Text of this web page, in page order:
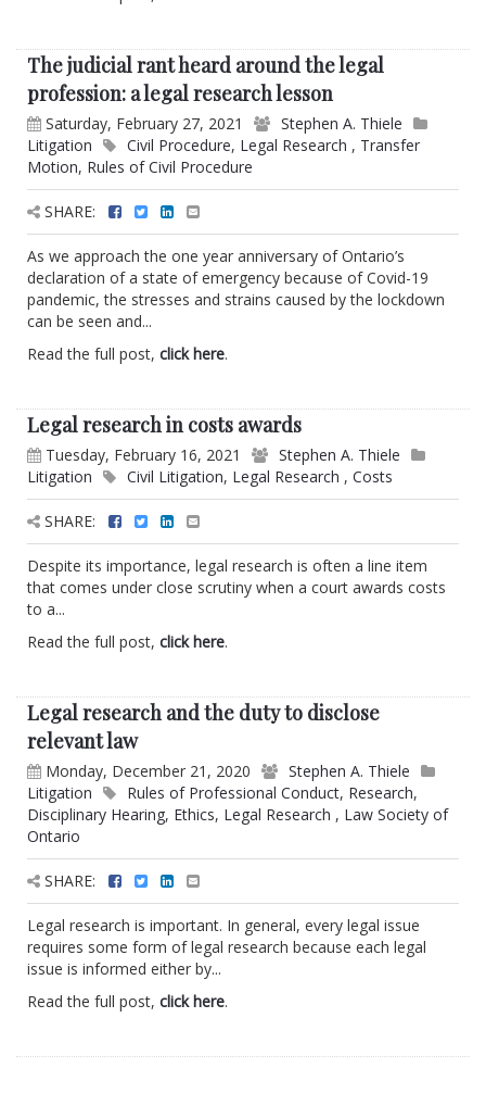
The judicial rant heard around the legal
profession: a legal research lesson
Saturday, February 27, 2021
Stephen A. Thiele
Litigation
Civil Procedure, Legal Research , Transfer
Motion, Rules of Civil Procedure
SHARE:
As we approach the one year anniversary of Ontario’s
declaration of a state of emergency because of Covid-19
pandemic, the stresses and strains caused by the lockdown
can be seen and...
Read the full post, click here.
Legal research in costs awards
Tuesday, February 16, 2021
Stephen A. Thiele
Litigation
Civil Litigation, Legal Research , Costs
SHARE:
Despite its importance, legal research is often a line item
that comes under close scrutiny when a court awards costs
to a...
Read the full post, click here.
Legal research and the duty to disclose
relevant law
Monday, December 21, 2020
Stephen A. Thiele
Litigation
Rules of Professional Conduct, Research,
Disciplinary Hearing, Ethics, Legal Research , Law Society of
Ontario
SHARE:
Legal research is important. In general, every legal issue
requires some form of legal research because each legal
issue is informed either by...
Read the full post, click here.